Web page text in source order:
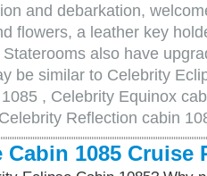
and debarkation,
flowers, a leather key
also have
be similar to Celebrity
, Celebrity Equinox
Reflection cabin
1085 Cruise